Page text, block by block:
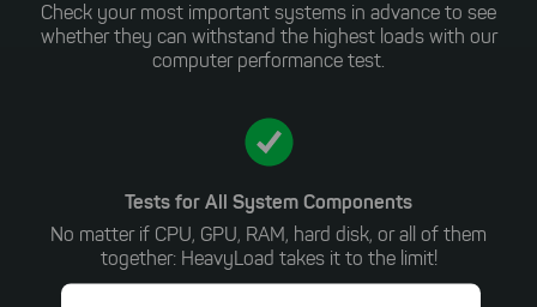
Check your most important systems in advance to see
whether they can withstand the highest loads with our
computer performance test.
Tests for All System Components
No matter if CPU, GPU, RAM, hard disk, or all of them
together: HeavyLoad takes it to the limit!